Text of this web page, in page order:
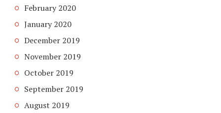
February 2020
January 2020
December 2019
November 2019
October 2019
September 2019
August 2019